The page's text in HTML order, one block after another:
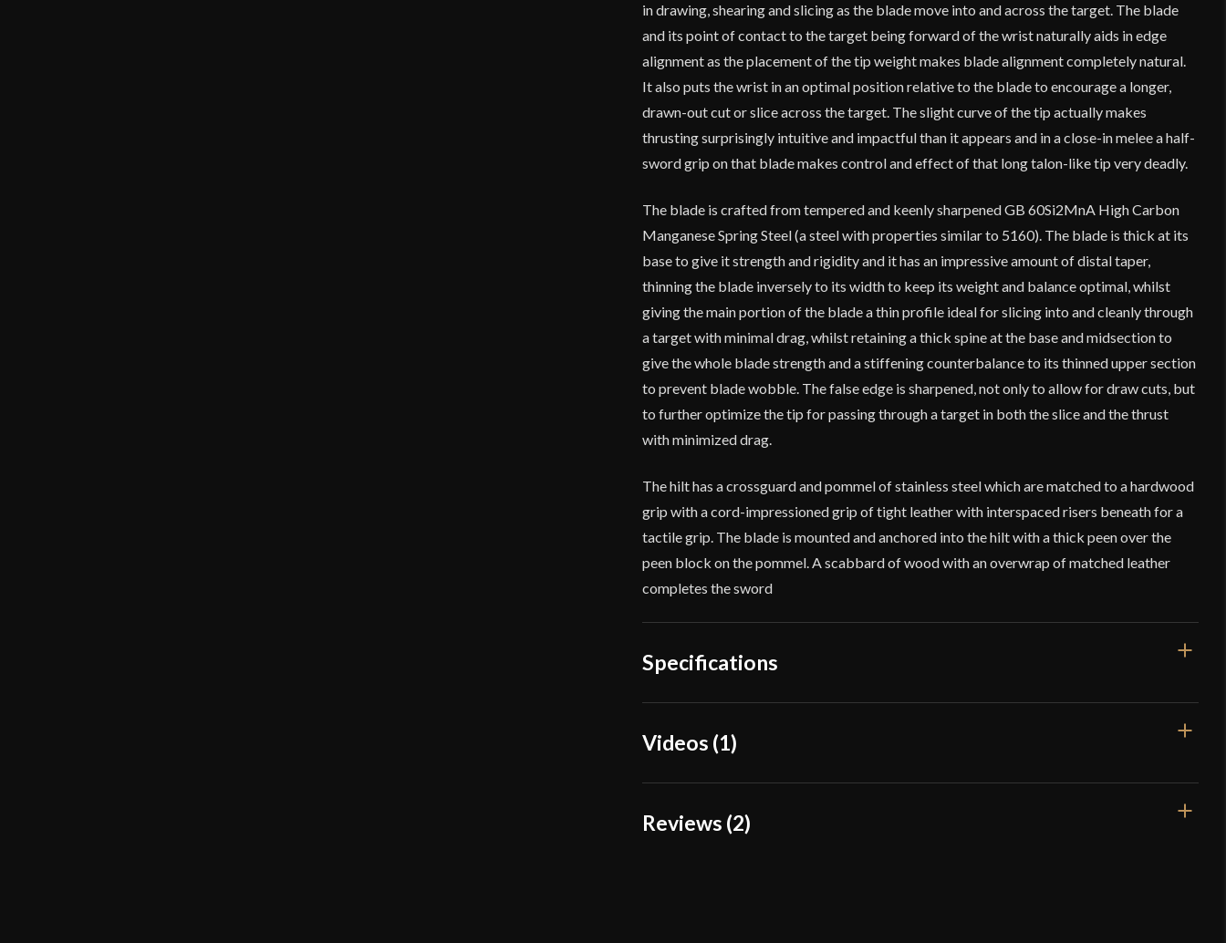
in drawing, shearing and slicing as the blade move into and across the target. The blade
and its point of contact to the target being forward of the wrist naturally aids in edge
alignment as the placement of the tip weight makes blade alignment completely natural.
It also puts the wrist in an optimal position relative to the blade to encourage a longer,
drawn-out cut or slice across the target. The slight curve of the tip actually makes
thrusting surprisingly intuitive and impactful than it appears and in a close-in melee a half-
sword grip on that blade makes control and effect of that long talon-like tip very deadly.
The blade is crafted from tempered and keenly sharpened GB 60Si2MnA High Carbon
Manganese Spring Steel (a steel with properties similar to 5160). The blade is thick at its
base to give it strength and rigidity and it has an impressive amount of distal taper,
thinning the blade inversely to its width to keep its weight and balance optimal, whilst
giving the main portion of the blade a thin profile ideal for slicing into and cleanly through
a target with minimal drag, whilst retaining a thick spine at the base and midsection to
give the whole blade strength and a stiffening counterbalance to its thinned upper section
to prevent blade wobble. The false edge is sharpened, not only to allow for draw cuts, but
to further optimize the tip for passing through a target in both the slice and the thrust
with minimized drag.
The hilt has a crossguard and pommel of stainless steel which are matched to a hardwood
grip with a cord-impressioned grip of tight leather with interspaced risers beneath for a
tactile grip. The blade is mounted and anchored into the hilt with a thick peen over the
peen block on the pommel. A scabbard of wood with an overwrap of matched leather
completes the sword
Specifications
Overall
Length
Blade Length
Videos (1)
Reviews (2)